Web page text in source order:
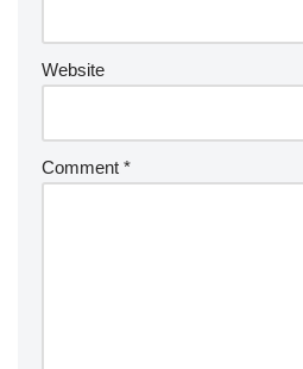
Website
Comment *